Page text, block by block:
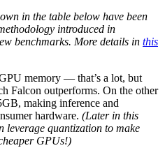
in the table below have been
introduced in
benchmarks. More details in this
memory — that’s a lot, but
Falcon outperforms. On the other
making inference and
hardware. (Later in this
leverage quantization to make
GPUs!)